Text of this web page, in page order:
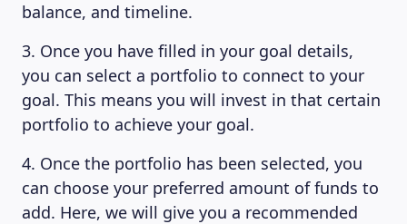
balance, and timeline.
3. Once you have filled in your goal details,
you can select a portfolio to connect to your
goal. This means you will invest in that certain
portfolio to achieve your goal.
4. Once the portfolio has been selected, you
can choose your preferred amount of funds to
add. Here, we will give you a recommended